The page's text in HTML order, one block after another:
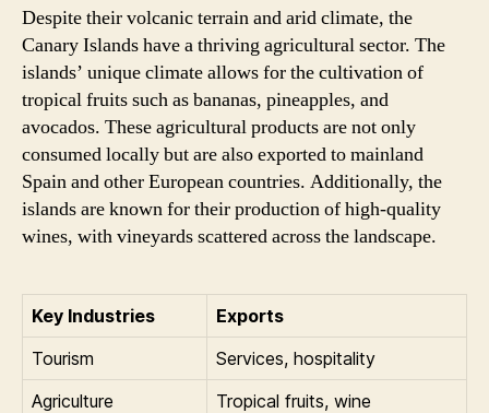
Despite their volcanic terrain and arid climate, the
Canary Islands have a thriving agricultural sector. The
islands’ unique climate allows for the cultivation of
tropical fruits such as bananas, pineapples, and
avocados. These agricultural products are not only
consumed locally but are also exported to mainland
Spain and other European countries. Additionally, the
islands are known for their production of high-quality
wines, with vineyards scattered across the landscape.
Key Industries
Exports
Tourism
Services, hospitality
Agriculture
Tropical fruits, wine